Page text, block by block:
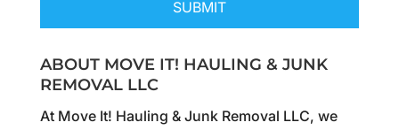
ABOUT MOVE IT! HAULING & JUNK
REMOVAL LLC
At Move It! Hauling & Junk Removal LLC, we